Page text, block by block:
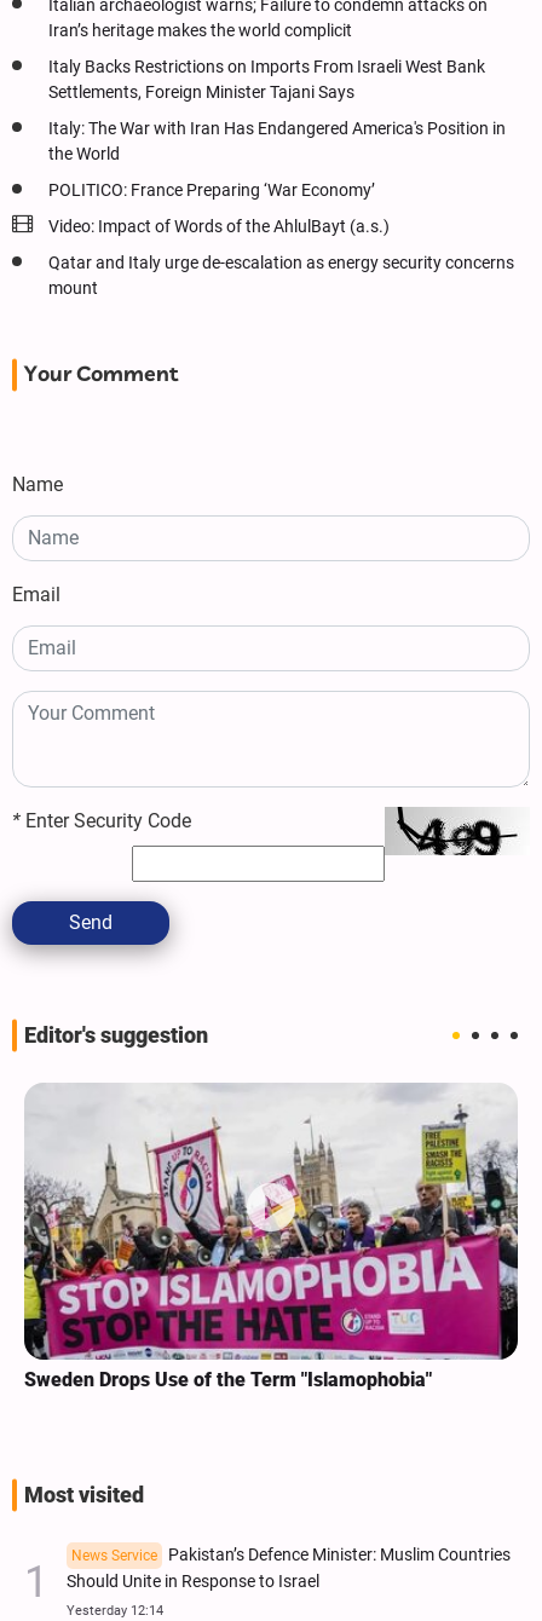
Italian archaeologist warns; Failure to condemn attacks on
Iran’s heritage makes the world complicit
Italy Backs Restrictions on Imports From Israeli West Bank
Settlements, Foreign Minister Tajani Says
Italy: The War with Iran Has Endangered America's Position in
the World
POLITICO: France Preparing ‘War Economy’
Video: Impact of Words of the AhlulBayt (a.s.)
Qatar and Italy urge de-escalation as energy security concerns
mount
Your Comment
Name
Email
* Enter Security Code
Send
Editor's suggestion
Sweden Drops Use of the Term "Islamophobia"
Most visited
News Service
Pakistan’s Defence Minister: Muslim Countries
Should Unite in Response to Israel
Yesterday 12:14